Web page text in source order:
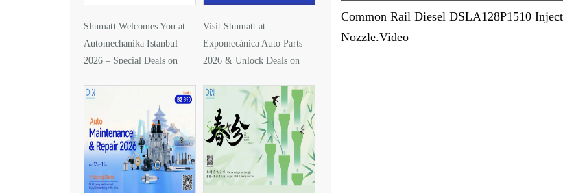
Shumatt Welcomes You at
Automechanika Istanbul
2026 – Special Deals on
Visit Shumatt at
Expomecánica Auto Parts
2026 & Unlock Deals on
Common Rail Diesel DSLA128P1510
Nozzle.Video